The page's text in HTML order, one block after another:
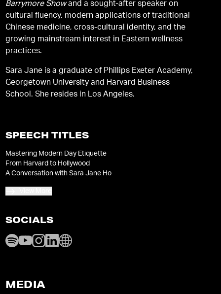
Barrymore Showand a sought-after speaker on
cultural fluency, modern applications of traditional
Chinese medicine, cross-cultural identity, and the
growing mainstream interest in Eastern wellness
practices.
Sara Jane is a graduate of Phillips Exeter Academy,
Georgetown University and Harvard Business
School. She resides in Los Angeles.
SPEECH TITLES
Mastering Modern Day Etiquette
From Harvard to Hollywood
A Conversation with Sara Jane Ho
SOCIALS
MEDIA